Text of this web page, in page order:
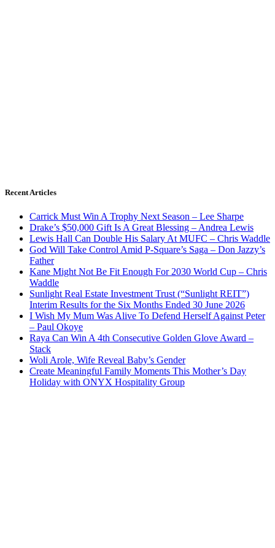
Recent Articles
Carrick Must Win A Trophy Next Season – Lee Sharpe
Drake’s $50,000 Gift Is A Great Blessing – Andrea Lewis
Lewis Hall Can Double His Salary At MUFC – Chris Waddle
God Will Take Control Amid P-Square’s Saga – Don Jazzy’s
Father
Kane Might Not Be Fit Enough For 2030 World Cup – Chris
Waddle
Sunlight Real Estate Investment Trust (“Sunlight REIT”)
Interim Results for the Six Months Ended 30 June 2026
I Wish My Mum Was Alive To Defend Herself Against Peter
– Paul Okoye
Raya Can Win A 4th Consecutive Golden Glove Award –
Stack
Woli Arole, Wife Reveal Baby’s Gender
Create Meaningful Family Moments This Mother’s Day
Holiday with ONYX Hospitality Group